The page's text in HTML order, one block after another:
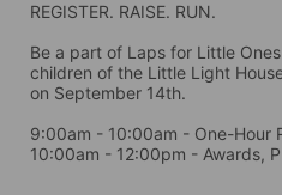
REGISTER. RAISE. RUN.
Be a part of Laps for Little
children of the Little Light
on September 14th.
9:00am - 10:00am - One-Hour
10:00am - 12:00pm - Awards,